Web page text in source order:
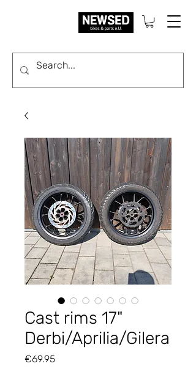
Cast rims 17"
Derbi/Aprilia/Gilera
€69.95Price